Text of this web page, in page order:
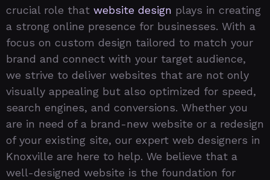
crucial role that website design plays in creating
a strong online presence for businesses. With a
focus on custom design tailored to match your
brand and connect with your target audience,
we strive to deliver websites that are not only
visually appealing but also optimized for speed,
search engines, and conversions. Whether you
are in need of a brand-new website or a redesign
of your existing site, our expert web designers in
Knoxville are here to help. We believe that a
well-designed website is the foundation for